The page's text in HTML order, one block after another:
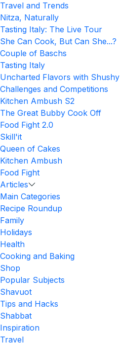
Travel and Trends
Nitza, Naturally
Tasting Italy: The Live Tour
She Can Cook, But Can She...?
Couple of Baschs
Tasting Italy
Uncharted Flavors with Shushy
Challenges and Competitions
Kitchen Ambush S2
The Great Bubby Cook Off
Food Fight 2.0
Skill'it
Queen of Cakes
Kitchen Ambush
Food Fight
Articles
Main Categories
Recipe Roundup
Family
Holidays
Health
Cooking and Baking
Shop
Popular Subjects
Shavuot
Tips and Hacks
Shabbat
Inspiration
Travel